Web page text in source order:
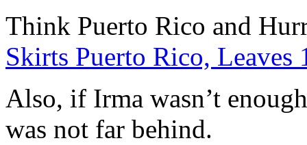
Think Puerto Rico and
Skirts Puerto Rico,
Also, if Irma wasn’t
was not far behind.